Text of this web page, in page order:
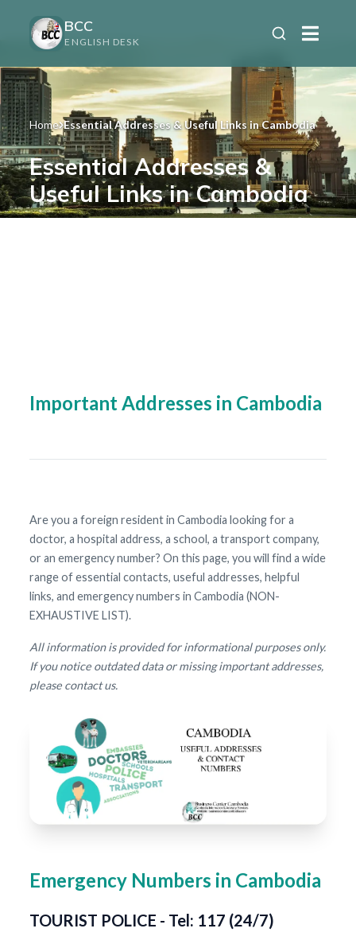
BCC
ENGLISH DESK
Home Essential Addresses & Useful Links in Cambodia
Essential Addresses &
Useful Links in Cambodia
Important Addresses in Cambodia
Are you a foreign resident in Cambodia looking for a
doctor, a hospital address, a school, a transport company,
or an emergency number? On this page, you will find a wide
range of essential contacts, useful addresses, helpful
links, and emergency numbers in Cambodia (NON-
EXHAUSTIVE LIST).
All information is provided for informational purposes only.
If you notice outdated data or missing important addresses,
please contact us.
Emergency Numbers in Cambodia
TOURIST POLICE - Tel: 117 (24/7)